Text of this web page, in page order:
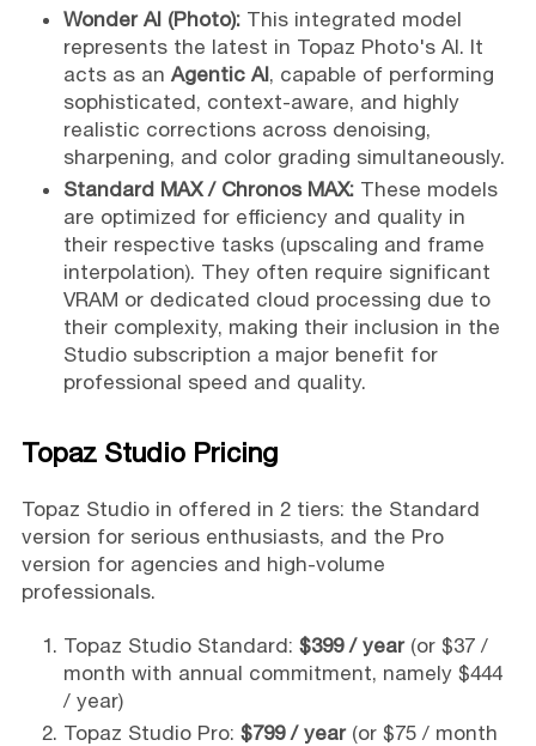
Wonder AI (Photo):This integrated model
represents the latest in Topaz Photo's AI. It
acts as an Agentic AI, capable of performing
sophisticated, context-aware, and highly
realistic corrections across denoising,
sharpening, and color grading simultaneously.
Standard MAX / Chronos MAX:These models
are optimized for efficiency and quality in
their respective tasks (upscaling and frame
interpolation). They often require significant
VRAM or dedicated cloud processing due to
their complexity, making their inclusion in the
Studio subscription a major benefit for
professional speed and quality.
Topaz Studio Pricing
Topaz Studio in offered in 2 tiers: the Standard
version for serious enthusiasts, and the Pro
version for agencies and high-volume
professionals.
Topaz Studio Standard: $399 / year(or $37 /
month with annual commitment, namely $444
/ year)
Topaz Studio Pro: $799 / year(or $75 / month